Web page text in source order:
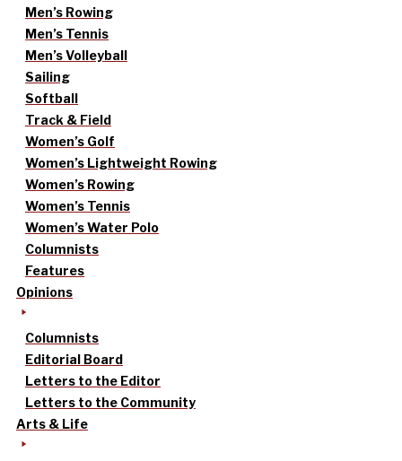
Men’s Rowing
Men’s Tennis
Men’s Volleyball
Sailing
Softball
Track & Field
Women’s Golf
Women’s Lightweight Rowing
Women’s Rowing
Women’s Tennis
Women’s Water Polo
Columnists
Features
Opinions
Columnists
Editorial Board
Letters to the Editor
Letters to the Community
Arts & Life